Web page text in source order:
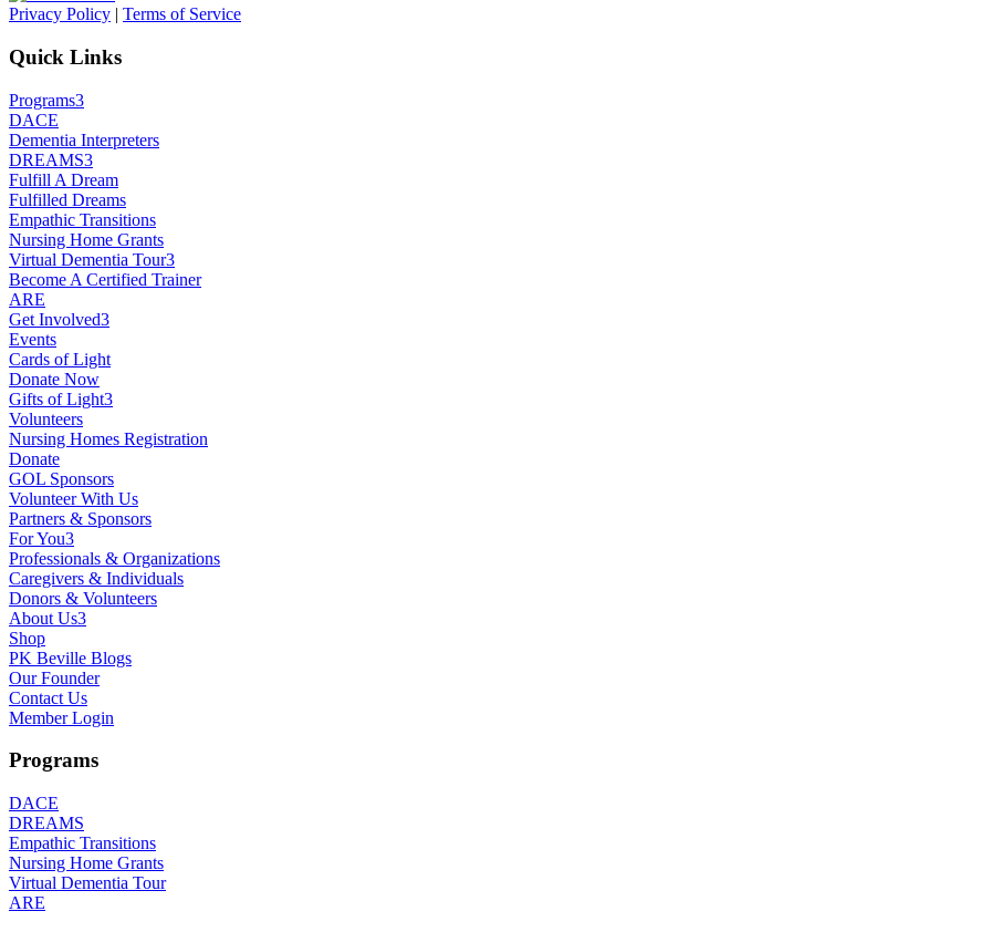
Privacy Policy | Terms of Service
Quick Links
Programs3
DACE
Dementia Interpreters
DREAMS3
Fulfill A Dream
Fulfilled Dreams
Empathic Transitions
Nursing Home Grants
Virtual Dementia Tour3
Become A Certified Trainer
ARE
Get Involved3
Events
Cards of Light
Donate Now
Gifts of Light3
Volunteers
Nursing Homes Registration
Donate
GOL Sponsors
Volunteer With Us
Partners & Sponsors
For You3
Professionals & Organizations
Caregivers & Individuals
Donors & Volunteers
About Us3
Shop
PK Beville Blogs
Our Founder
Contact Us
Member Login
Programs
DACE
DREAMS
Empathic Transitions
Nursing Home Grants
Virtual Dementia Tour
ARE